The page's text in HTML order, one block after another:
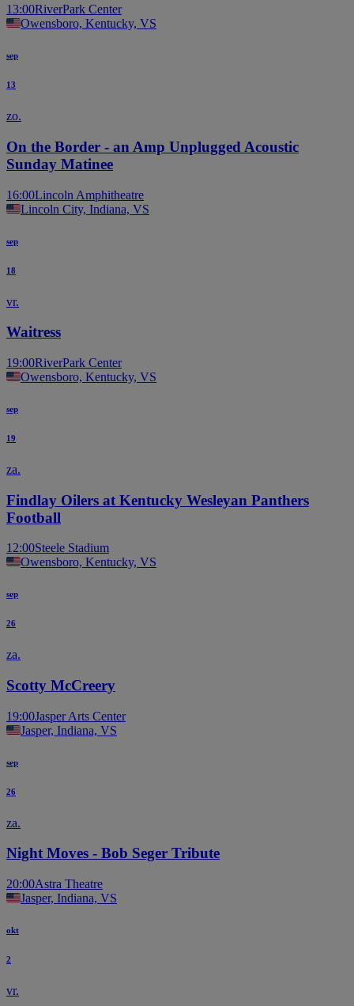
13:00RiverPark Center
Owensboro, Kentucky, VS
sep
13
zo.
On the Border - an Amp Unplugged Acoustic
Sunday Matinee
16:00Lincoln Amphitheatre
Lincoln City, Indiana, VS
sep
18
vr.
Waitress
19:00RiverPark Center
Owensboro, Kentucky, VS
sep
19
za.
Findlay Oilers at Kentucky Wesleyan Panthers
Football
12:00Steele Stadium
Owensboro, Kentucky, VS
sep
26
za.
Scotty McCreery
19:00Jasper Arts Center
Jasper, Indiana, VS
sep
26
za.
Night Moves - Bob Seger Tribute
20:00Astra Theatre
Jasper, Indiana, VS
okt
2
vr.